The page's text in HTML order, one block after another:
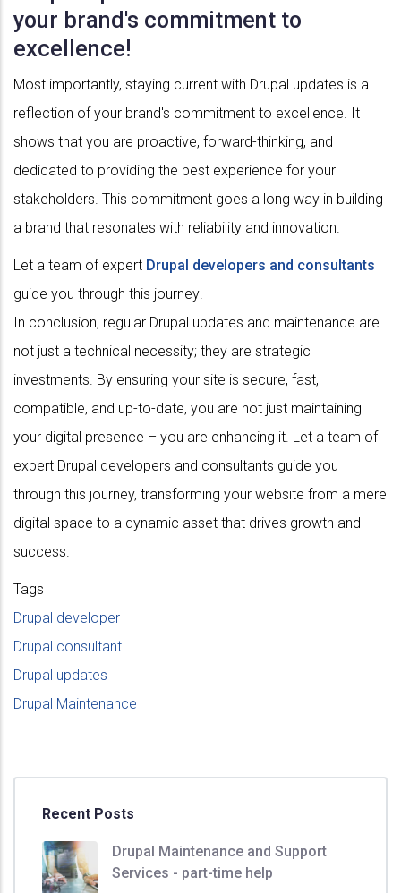
your brand's commitment to
excellence!
Most importantly, staying current with Drupal updates is a
reflection of your brand's commitment to excellence. It
shows that you are proactive, forward-thinking, and
dedicated to providing the best experience for your
stakeholders. This commitment goes a long way in building
a brand that resonates with reliability and innovation.
Let a team of expert Drupal developers and consultants
guide you through this journey!
In conclusion, regular Drupal updates and maintenance are
not just a technical necessity; they are strategic
investments. By ensuring your site is secure, fast,
compatible, and up-to-date, you are not just maintaining
your digital presence – you are enhancing it. Let a team of
expert Drupal developers and consultants guide you
through this journey, transforming your website from a mere
digital space to a dynamic asset that drives growth and
success.
Tags
Drupal developer
Drupal consultant
Drupal updates
Drupal Maintenance
Recent Posts
Drupal Maintenance and Support
Services - part-time help